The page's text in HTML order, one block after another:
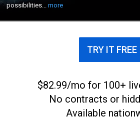
possibilities...more
entanglement.
TRY IT FREE
$82.99/mo for 100+
No contracts or
Available